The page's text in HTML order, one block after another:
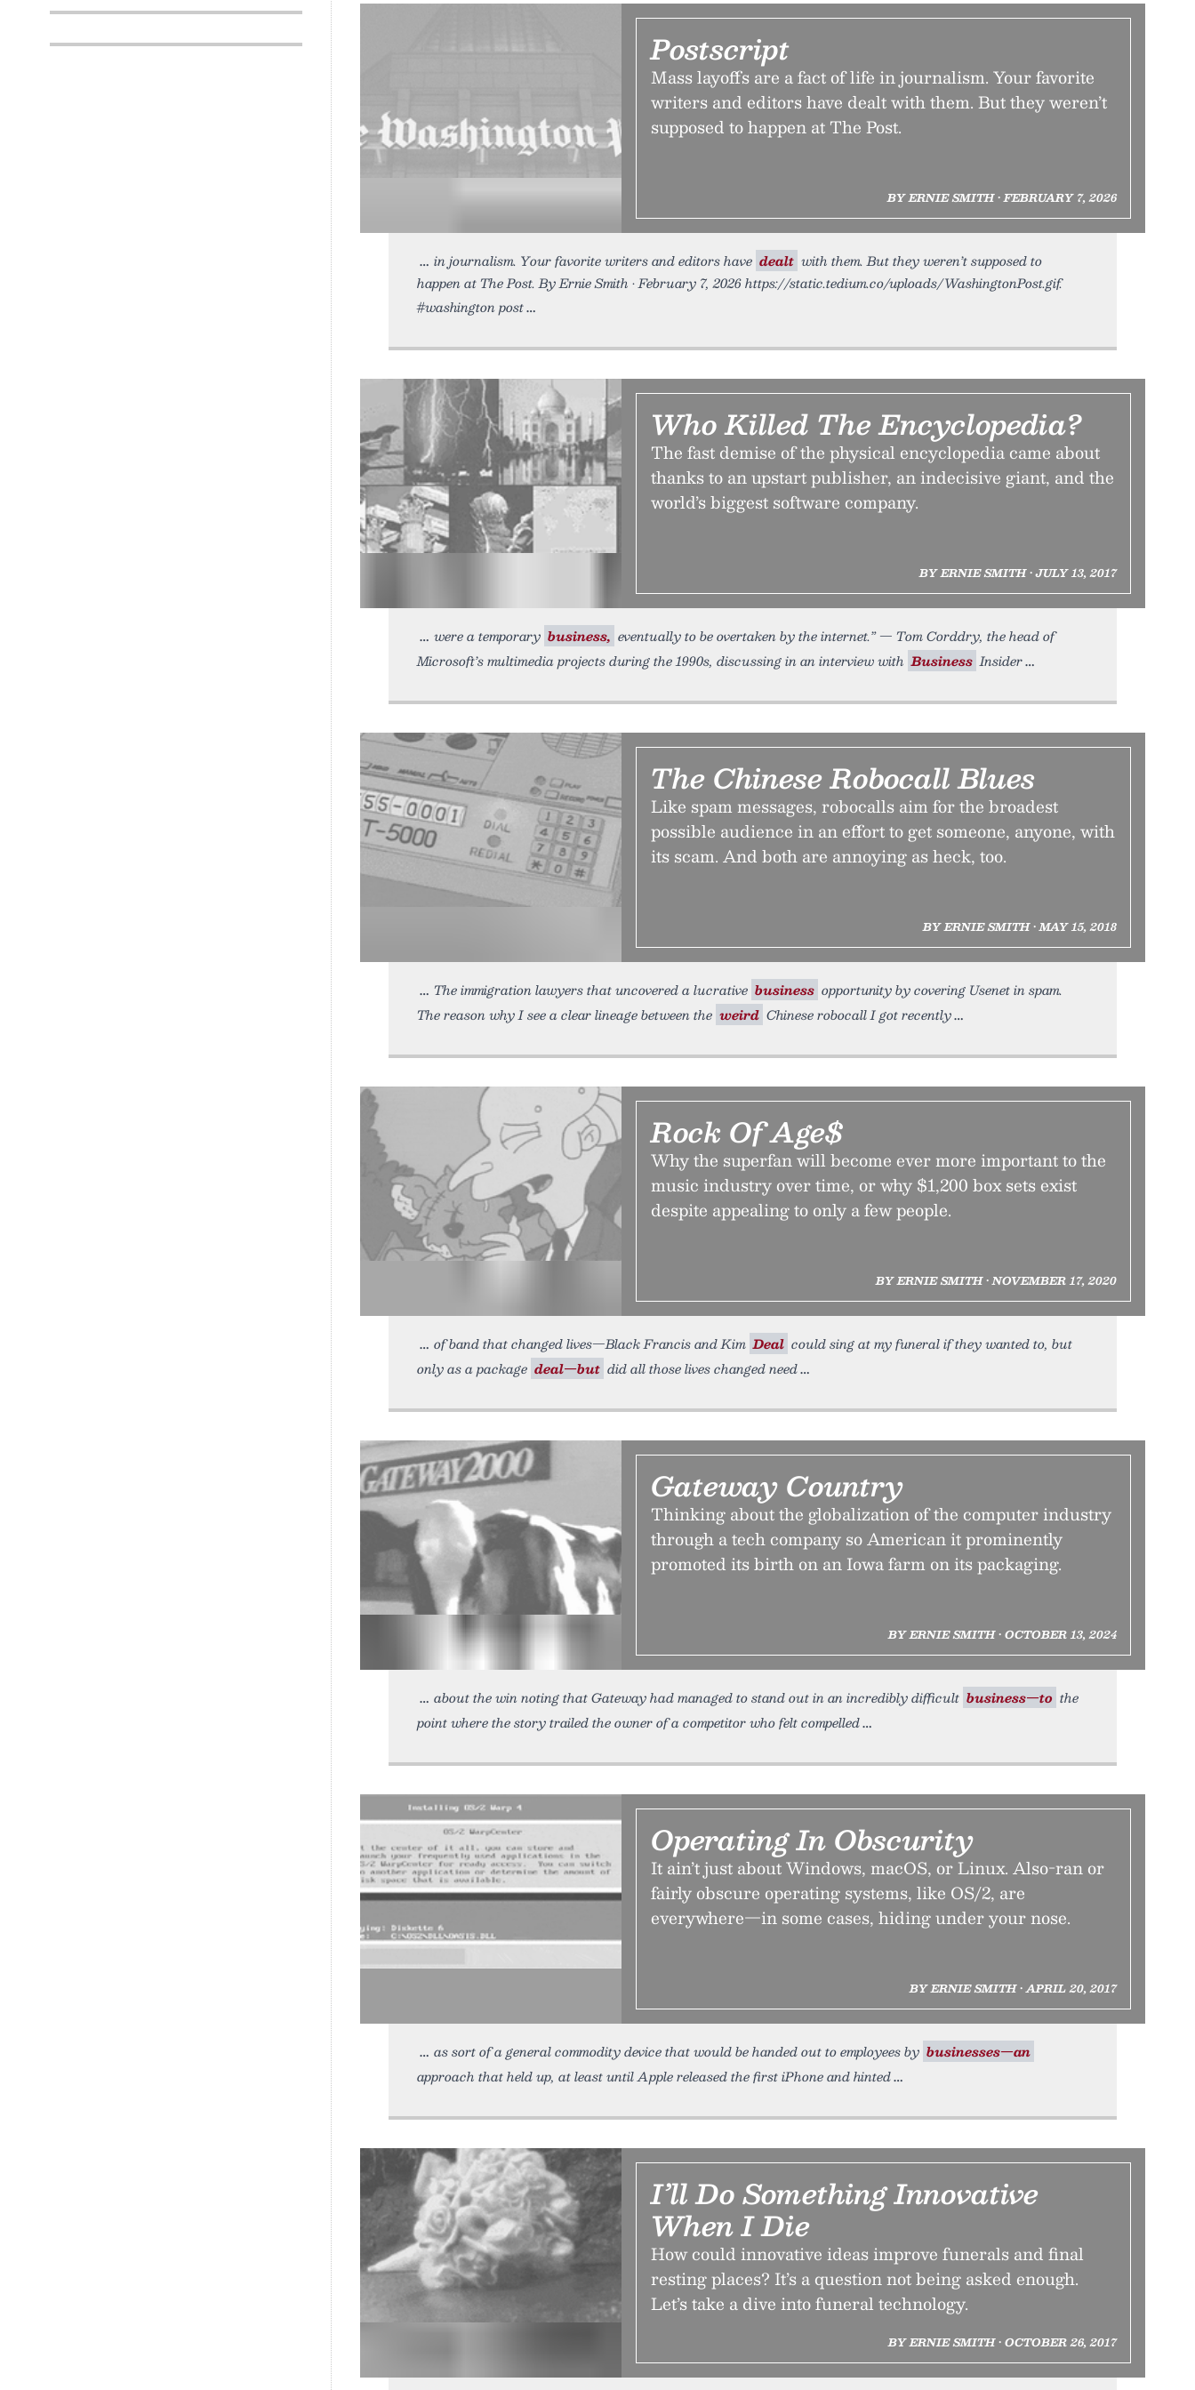
Postscript
Mass layoffs are a fact of life in journalism. Your favorite
writers and editors have dealt with them. But they weren’t
supposed to happen at The Post.
BY ERNIE SMITH • FEBRUARY 7, 2026
in journalism. Your favorite writers and editors have dealt with them. But they weren’t supposed to
happen at The Post. By Ernie Smith • February 7, 2026 https://static.tedium.co/uploads/WashingtonPost.gif.
#washington post
Who Killed The Encyclopedia?
The fast demise of the physical encyclopedia came about
thanks to an upstart publisher, an indecisive giant, and the
world’s biggest software company.
BY ERNIE SMITH • JULY 13, 2017
were a temporary business, eventually to be overtaken by the internet.” — Tom Corddry, the head of
Microsoft’s multimedia projects during the 1990s, discussing in an interview with Business Insider
The Chinese Robocall Blues
Like spam messages, robocalls aim for the broadest
possible audience in an effort to get someone, anyone, with
its scam. And both are annoying as heck, too.
BY ERNIE SMITH • MAY 15, 2018
The immigration lawyers that uncovered a lucrative business opportunity by covering Usenet in spam.
The reason why I see a clear lineage between the weird Chinese robocall I got recently
Rock Of Age$
Why the superfan will become ever more important to the
music industry over time, or why $1,200 box sets exist
despite appealing to only a few people.
BY ERNIE SMITH • NOVEMBER 17, 2020
of band that changed lives—Black Francis and Kim Deal could sing at my funeral if they wanted to, but
only as a package deal—but did all those lives changed need
Gateway Country
Thinking about the globalization of the computer industry
through a tech company so American it prominently
promoted its birth on an Iowa farm on its packaging.
BY ERNIE SMITH • OCTOBER 13, 2024
about the win noting that Gateway had managed to stand out in an incredibly difficult business—to the
point where the story trailed the owner of a competitor who felt compelled
Operating In Obscurity
It ain’t just about Windows, macOS, or Linux. Also-ran or
fairly obscure operating systems, like OS/2, are
everywhere—in some cases, hiding under your nose.
BY ERNIE SMITH • APRIL 20, 2017
as sort of a general commodity device that would be handed out to employees by businesses—an
approach that held up, at least until Apple released the first iPhone and hinted
I’ll Do Something Innovative
When I Die
How could innovative ideas improve funerals and final
resting places? It’s a question not being asked enough.
Let’s take a dive into funeral technology.
BY ERNIE SMITH • OCTOBER 26, 2017